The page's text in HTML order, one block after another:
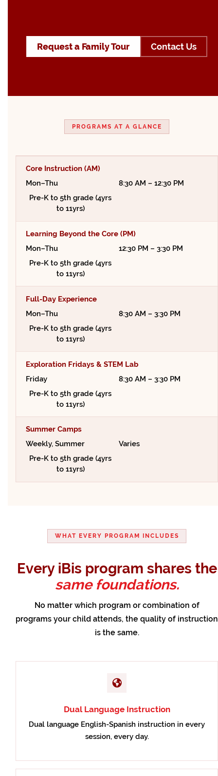
Request a Family Tour Contact Us
PROGRAMS AT A GLANCE
Core Instruction (AM)
Mon–Thu
8:30 AM – 12:30 PM
Pre-K to 5th grade (4yrs
to 11yrs)
Learning Beyond the Core (PM)
Mon–Thu
12:30 PM – 3:30 PM
Pre-K to 5th grade (4yrs
to 11yrs)
Full-Day Experience
Mon–Thu
8:30 AM – 3:30 PM
Pre-K to 5th grade (4yrs
to 11yrs)
Exploration Fridays & STEM Lab
Friday
8:30 AM – 3:30 PM
Pre-K to 5th grade (4yrs
to 11yrs)
Summer Camps
Weekly, Summer
Varies
Pre-K to 5th grade (4yrs
to 11yrs)
WHAT EVERY PROGRAM INCLUDES
Every iBis program shares the
same foundations.
No matter which program or combination of
programs your child attends, the quality of instruction
is the same.
Dual Language Instruction
Dual language English-Spanish instruction in every
session, every day.